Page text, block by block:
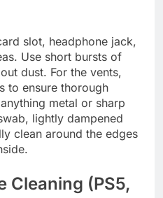
slot, headphone jack,
Use short bursts of
dust. For the vents,
to ensure thorough
metal or sharp
lightly dampened
clean around the edges
Cleaning (PS5,